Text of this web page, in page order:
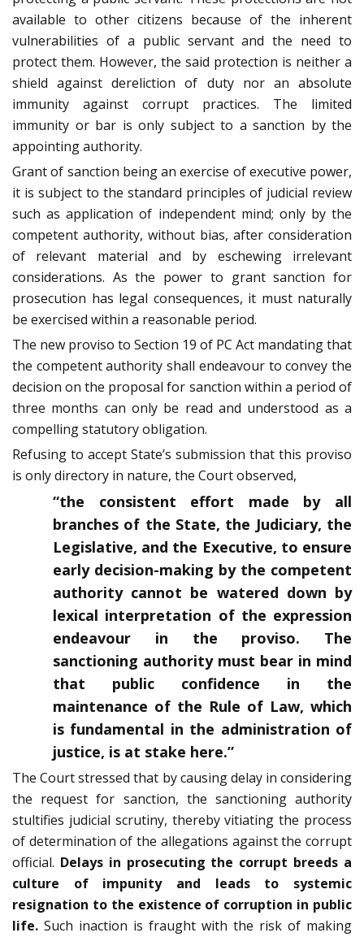
available to other citizens because of the inherent
vulnerabilities of a public servant and the need to
protect them. However, the said protection is neither a
shield against dereliction of duty nor an absolute
immunity against corrupt practices. The limited
immunity or bar is only subject to a sanction by the
appointing authority.
Grant of sanction being an exercise of executive power,
it is subject to the standard principles of judicial review
such as application of independent mind; only by the
competent authority, without bias, after consideration
of relevant material and by eschewing irrelevant
considerations. As the power to grant sanction for
prosecution has legal consequences, it must naturally
be exercised within a reasonable period.
The new proviso to Section 19 of PC Act mandating that
the competent authority shall endeavour to convey the
decision on the proposal for sanction within a period of
three months can only be read and understood as a
compelling statutory obligation.
Refusing to accept State’s submission that this proviso
is only directory in nature, the Court observed,
“the consistent effort made by all
branches of the State, the Judiciary, the
Legislative, and the Executive, to ensure
early decision-making by the competent
authority cannot be watered down by
lexical interpretation of the expression
endeavour in the proviso. The
sanctioning authority must bear in mind
that public confidence in the
maintenance of the Rule of Law, which
is fundamental in the administration of
justice, is at stake here.”
The Court stressed that by causing delay in considering
the request for sanction, the sanctioning authority
stultifies judicial scrutiny, thereby vitiating the process
of determination of the allegations against the corrupt
official. Delays in prosecuting the corrupt breeds a
culture of impunity and leads to systemic
resignation to the existence of corruption in public
life. Such inaction is fraught with the risk of making